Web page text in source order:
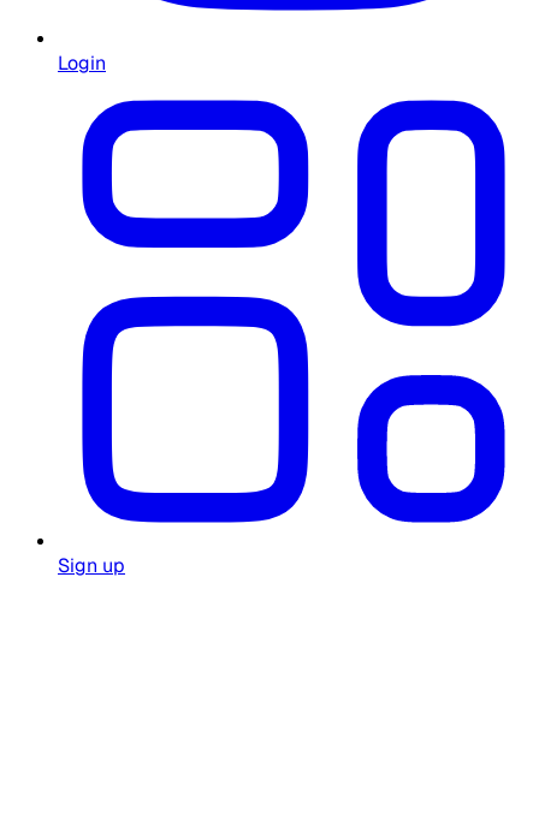
Login
Sign up